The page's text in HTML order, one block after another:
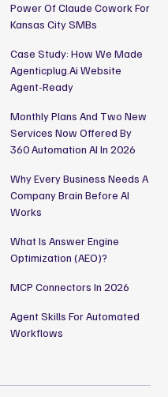
Power Of Claude Cowork For
Kansas City SMBs
Case Study: How We Made
Agenticplug.ai Website
Agent-Ready
Monthly Plans And Two New
Services Now Offered By
360 Automation AI In 2026
Why Every Business Needs A
Company Brain Before AI
Works
What Is Answer Engine
Optimization (AEO)?
MCP Connectors In 2026
Agent Skills For Automated
Workflows